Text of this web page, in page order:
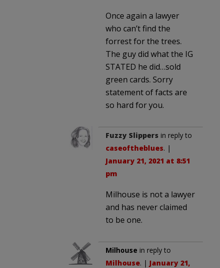
Once again a lawyer
who can’t find the
forrest for the trees.
The guy did what the IG
STATED he did…sold
green cards. Sorry
statement of facts are
so hard for you.
Fuzzy Slippers in reply to
caseoftheblues. |
January 21, 2021 at 8:51
pm
Milhouse is not a lawyer
and has never claimed
to be one.
Milhouse in reply to
Milhouse. | January 21,